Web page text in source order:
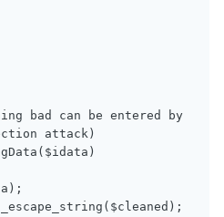
bad can be entered by
attack)